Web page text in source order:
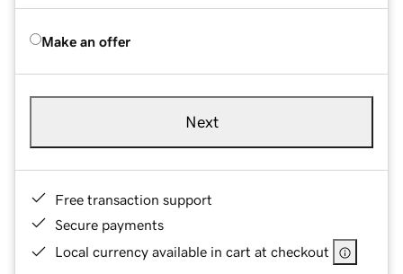
Make an offer
Next
Free transaction support
Secure payments
Local currency available in cart at checkout